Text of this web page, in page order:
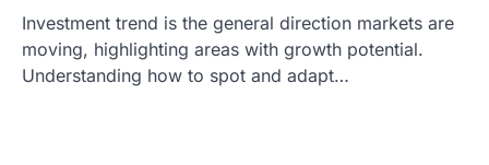
Investment trend is the general direction markets are
moving, highlighting areas with growth potential.
Understanding how to spot and adapt…